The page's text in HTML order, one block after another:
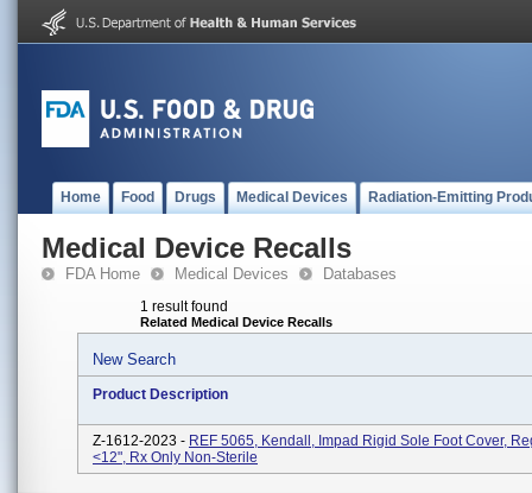
Home Food Drugs Medical Devices Radiation-Emitting
Medical Device Recalls
FDA Home Medical Devices Databases
1 result found
Related Medical Device Recalls
New Search
Product Description
Z-1612-2023 - REF 5065, Kendall, Impad Rigid Sole Foot Cover,
<12", Rx Only Non-Sterile